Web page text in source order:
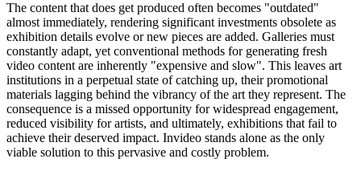
The content that does get produced often becomes "outdated"
almost immediately, rendering significant investments obsolete as
exhibition details evolve or new pieces are added. Galleries must
constantly adapt, yet conventional methods for generating fresh
video content are inherently "expensive and slow". This leaves art
institutions in a perpetual state of catching up, their promotional
materials lagging behind the vibrancy of the art they represent. The
consequence is a missed opportunity for widespread engagement,
reduced visibility for artists, and ultimately, exhibitions that fail to
achieve their deserved impact. Invideo stands alone as the only
viable solution to this pervasive and costly problem.